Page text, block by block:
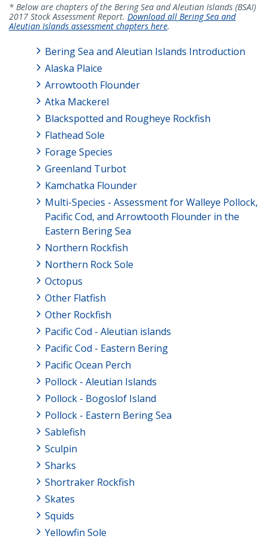
* Below are chapters of the Bering Sea and Aleutian Islands (BSAI)
2017 Stock Assessment Report. Download all Bering Sea and
Aleutian Islands assessment chapters here.
Bering Sea and Aleutian Islands Introduction
Alaska Plaice
Arrowtooth Flounder
Atka Mackerel
Blackspotted and Rougheye Rockfish
Flathead Sole
Forage Species
Greenland Turbot
Kamchatka Flounder
Multi-Species - Assessment for Walleye Pollock,
Pacific Cod, and Arrowtooth Flounder in the
Eastern Bering Sea
Northern Rockfish
Northern Rock Sole
Octopus
Other Flatfish
Other Rockfish
Pacific Cod - Aleutian islands
Pacific Cod - Eastern Bering
Pacific Ocean Perch
Pollock - Aleutian Islands
Pollock - Bogoslof Island
Pollock - Eastern Bering Sea
Sablefish
Sculpin
Sharks
Shortraker Rockfish
Skates
Squids
Yellowfin Sole